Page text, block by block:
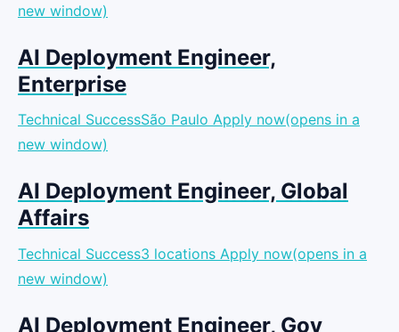
new window)
AI Deployment Engineer,
Enterprise
Technical SuccessSão Paulo Apply now(opens in a
new window)
AI Deployment Engineer, Global
Affairs
Technical Success3 locations Apply now(opens in a
new window)
AI Deployment Engineer, Gov